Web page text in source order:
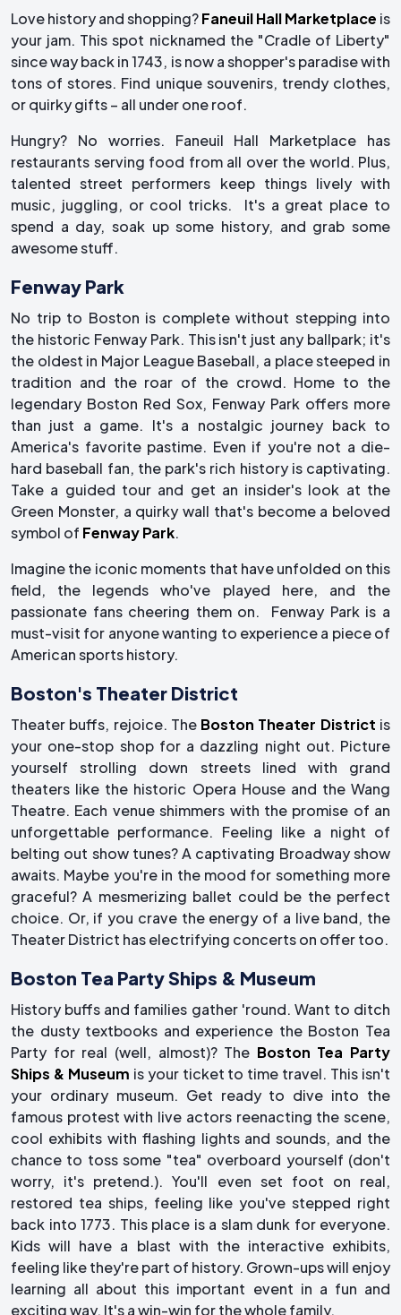
Love history and shopping?Faneuil Hall Marketplace is
your jam. This spot nicknamed the "Cradle of Liberty"
since way back in 1743, is now a shopper's paradise with
tons of stores. Find unique souvenirs, trendy clothes,
or quirky gifts – all under one roof.
Hungry? No worries. Faneuil Hall Marketplace has
restaurants serving food from all over the world. Plus,
talented street performers keep things lively with
music, juggling, or cool tricks. It's a great place to
spend a day, soak up some history, and grab some
awesome stuff.
Fenway Park
No trip to Boston is complete without stepping into
the historic Fenway Park. This isn't just any ballpark; it's
the oldest in Major League Baseball, a place steeped in
tradition and the roar of the crowd. Home to the
legendary Boston Red Sox, Fenway Park offers more
than just a game. It's a nostalgic journey back to
America's favorite pastime. Even if you're not a die-
hard baseball fan, the park's rich history is captivating.
Take a guided tour and get an insider's look at the
Green Monster, a quirky wall that's become a beloved
symbol of Fenway Park.
Imagine the iconic moments that have unfolded on this
field, the legends who've played here, and the
passionate fans cheering them on. Fenway Park is a
must-visit for anyone wanting to experience a piece of
American sports history.
Boston's Theater District
Theater buffs, rejoice. The Boston Theater District is
your one-stop shop for a dazzling night out. Picture
yourself strolling down streets lined with grand
theaters like the historic Opera House and the Wang
Theatre. Each venue shimmers with the promise of an
unforgettable performance. Feeling like a night of
belting out show tunes? A captivating Broadway show
awaits. Maybe you're in the mood for something more
graceful? A mesmerizing ballet could be the perfect
choice. Or, if you crave the energy of a live band, the
Theater District has electrifying concerts on offer too.
Boston Tea Party Ships & Museum
History buffs and families gather 'round. Want to ditch
the dusty textbooks and experience the Boston Tea
Party for real (well, almost)? The Boston Tea Party
Ships & Museum is your ticket to time travel. This isn't
your ordinary museum. Get ready to dive into the
famous protest with live actors reenacting the scene,
cool exhibits with flashing lights and sounds, and the
chance to toss some "tea" overboard yourself (don't
worry, it's pretend.). You'll even set foot on real,
restored tea ships, feeling like you've stepped right
back into 1773. This place is a slam dunk for everyone.
Kids will have a blast with the interactive exhibits,
feeling like they're part of history. Grown-ups will enjoy
learning all about this important event in a fun and
exciting way. It's a win-win for the whole family.